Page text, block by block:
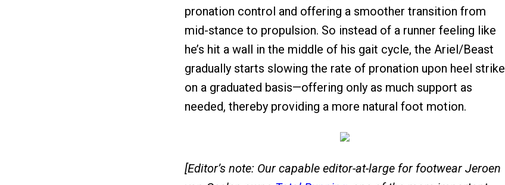
pronation control and offering a smoother transition from
mid-stance to propulsion. So instead of a runner feeling like
he’s hit a wall in the middle of his gait cycle, the Ariel/Beast
gradually starts slowing the rate of pronation upon heel strike
on a graduated basis—offering only as much support as
needed, thereby providing a more natural foot motion.
[Editor’s note: Our capable editor-at-large for footwear Jeroen